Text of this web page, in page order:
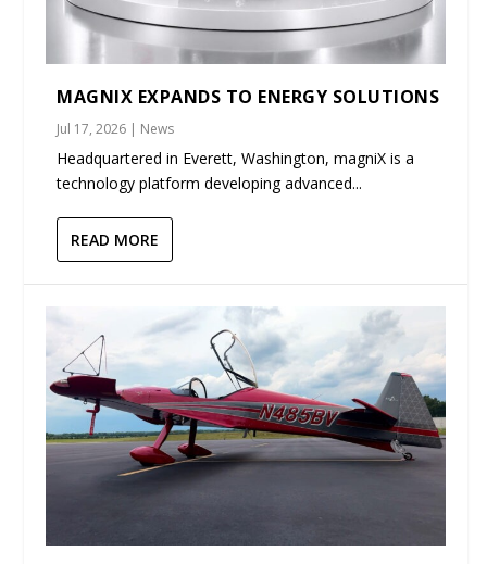
MAGNIX EXPANDS TO ENERGY SOLUTIONS
Jul 17, 2026 | News
Headquartered in Everett, Washington, magniX is a
technology platform developing advanced...
READ MORE